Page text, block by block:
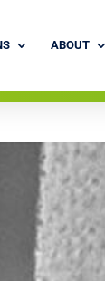
ABOUT